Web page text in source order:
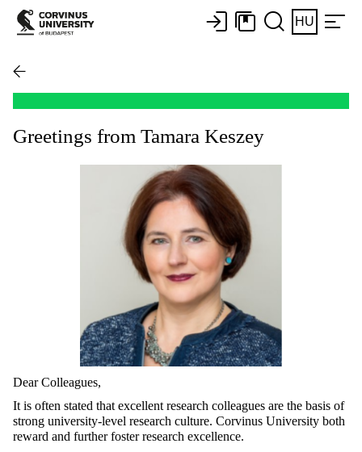
HU
Greetings from Tamara Keszey
Dear Colleagues,
It is often stated that excellent research colleagues are the basis of
strong university-level research culture. Corvinus University both
reward and further foster research excellence.